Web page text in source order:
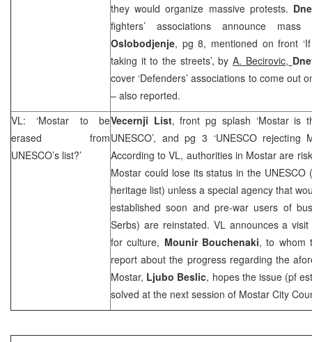
they would organize massive protests.
fighters’ associations announce
Oslobodjenje, pg 8, mentioned on front
taking it to the streets’, byA. Becirovic,
cover ‘Defenders’ associations to come out
– also reported.
VL: ‘Mostar to be
erased from
UNESCO’s list?’
Vecernji List, front pg splash ‘Mostar is
UNESCO’, and pg 3 ‘UNESCO rejecting
According to VL, authorities in Mostar are
Mostar could lose its status in the
heritage list) unless a special agency that
established soon and pre-war users of
Serbs) are reinstated. VL announces a
for culture, Mounir Bouchenaki, to whom
report about the progress regarding the
Mostar, Ljubo Beslic, hopes the issue (pf
solved at the next session of Mostar City